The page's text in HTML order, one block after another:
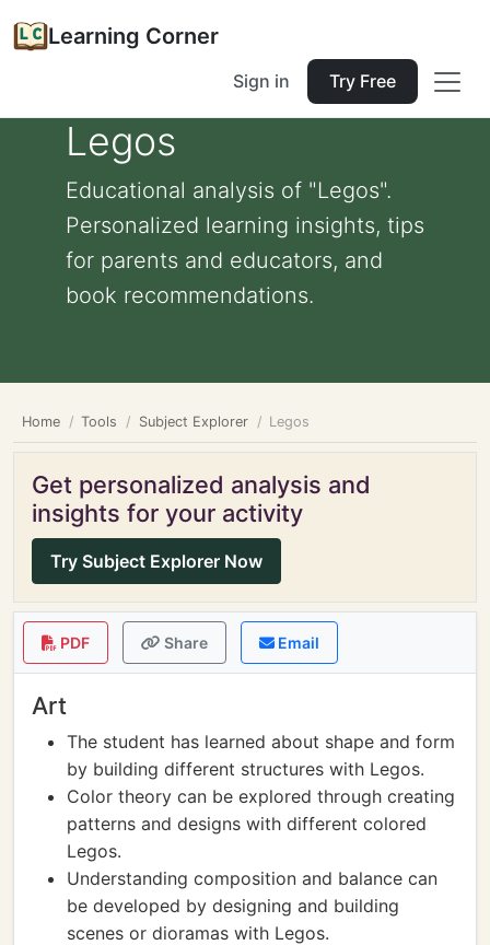
Learning Corner
Sign in Try Free
Legos
Educational analysis of "Legos".
Personalized learning insights, tips
for parents and educators, and
book recommendations.
Home Tools Subject Explorer Legos
Get personalized analysis and
insights for your activity
Try Subject Explorer Now
PDF Share Email
Art
The student has learned about shape and form
by building different structures with Legos.
Color theory can be explored through creating
patterns and designs with different colored
Legos.
Understanding composition and balance can
be developed by designing and building
scenes or dioramas with Legos.